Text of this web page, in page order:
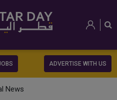
ADVERTISE WITH US
News